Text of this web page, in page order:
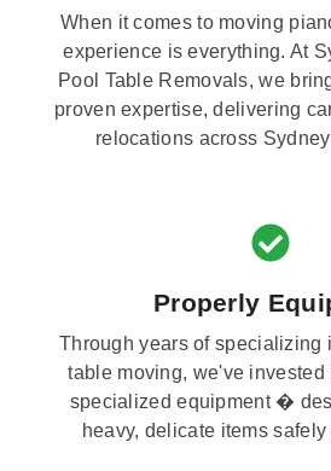
When it comes to moving
experience is everything. At
Pool Table Removals, we
proven expertise, delivering
relocations across
Properly
Through years of specializing
table moving, we've
specialized equipment �
heavy, delicate items